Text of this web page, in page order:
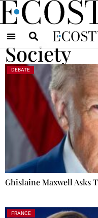
Society
DEBATE
Ghislaine Maxwell Asks
FRANCE